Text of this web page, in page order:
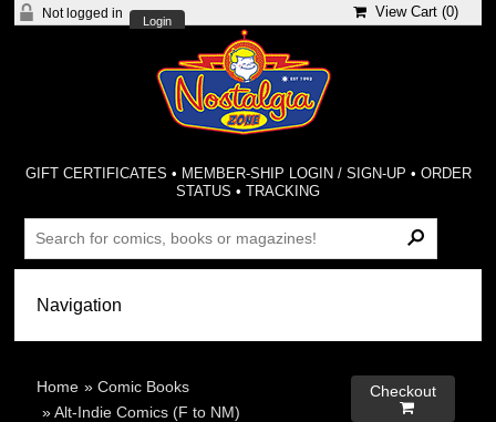
Not logged in
Login
View Cart (0)
GIFT CERTIFICATES • MEMBER-SHIP LOGIN / SIGN-UP • ORDER
STATUS •TRACKING
Home »Comic Books
»Alt-Indie Comics (F to NM)
Checkout
